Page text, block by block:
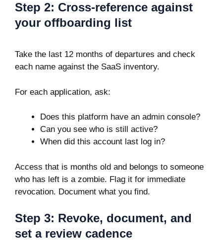
Step 2: Cross-reference against
your offboarding list
Take the last 12 months of departures and check
each name against the SaaS inventory.
For each application, ask:
Does this platform have an admin console?
Can you see who is still active?
When did this account last log in?
Access that is months old and belongs to someone
who has left is a zombie. Flag it for immediate
revocation. Document what you find.
Step 3: Revoke, document, and
set a review cadence